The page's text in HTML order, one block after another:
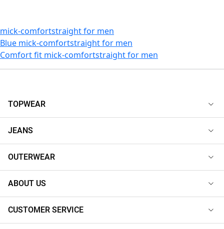
mick-comfortstraight for men
Blue mick-comfortstraight for men
Comfort fit mick-comfortstraight for men
TOPWEAR
JEANS
OUTERWEAR
ABOUT US
CUSTOMER SERVICE